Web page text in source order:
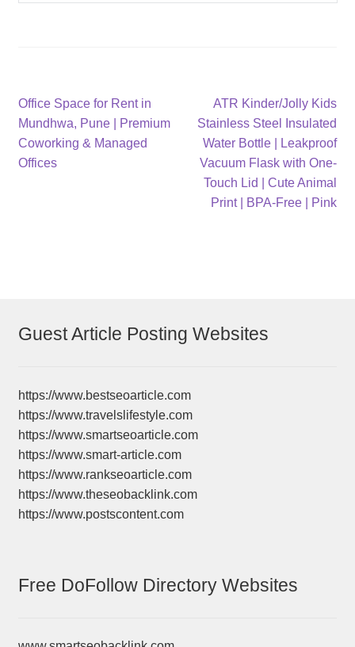
Post
navigation
Previous
post:
Office Space for Rent in
Mundhwa, Pune | Premium
Coworking & Managed
Offices
Next
post:
ATR Kinder/Jolly Kids
Stainless Steel Insulated
Water Bottle | Leakproof
Vacuum Flask with One-
Touch Lid | Cute Animal
Print | BPA-Free | Pink
Guest Article Posting Websites
https://www.bestseoarticle.com
https://www.travelslifestyle.com
https://www.smartseoarticle.com
https://www.smart-article.com
https://www.rankseoarticle.com
https://www.theseobacklink.com
https://www.postscontent.com
Free DoFollow Directory Websites